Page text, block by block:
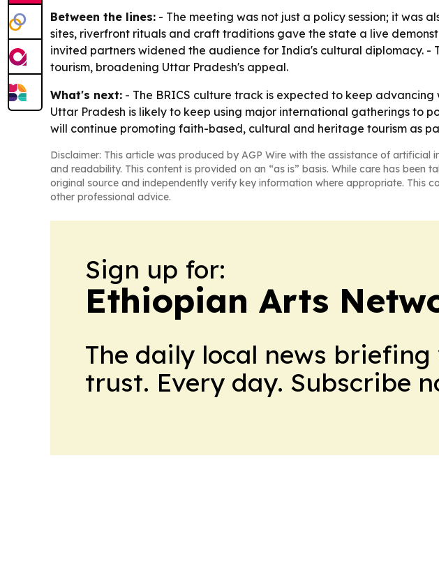
Between the lines: - The meeting was not just a policy session; it was
sites, riverfront rituals and craft traditions gave the state a live
invited partners widened the audience for India's cultural diplomacy.
tourism, broadening Uttar Pradesh's appeal.
What's next: - The BRICS culture track is expected to keep
Uttar Pradesh is likely to keep using major international gatherings to
will continue promoting faith-based, cultural and heritage tourism as
Disclaimer: This article was produced by AGP Wire with the assistance of artificial
and readability. This content is provided on an “as is” basis. While care has
original source and independently verify key information where appropriate. This
other professional advice.
Sign up for:
Ethiopian Arts
The daily local news briefing
trust. Every day. Subscribe